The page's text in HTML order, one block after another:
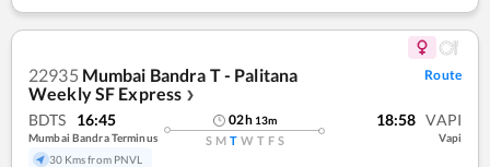
22935 Mumbai Bandra T - Palitana
Weekly SF Express ❯
Route
BDTS 16:45
Mumbai Bandra Terminus
30 Kms from PNVL
02h 13m
S M T W T F S
18:58 VAPI
Vapi